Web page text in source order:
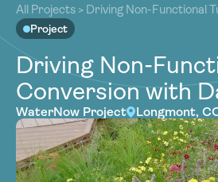
Our Work
Resources
Community
Latest
Contact
Become a Member
Our Work
Resources
Community
Latest
Contact
Become a Member
All Projects > Driving Non-Functional
DataProject
Driving Non-
Conversion with
WaterNow Project Longmont,